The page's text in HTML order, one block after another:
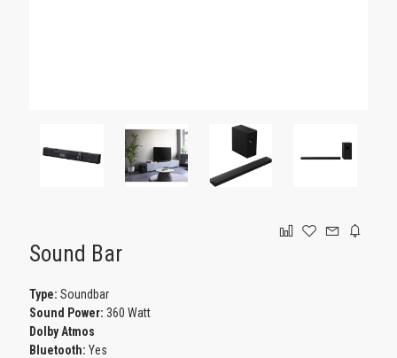
Sound Bar
Type: Soundbar
Sound Power:360 Watt
Dolby Atmos
Bluetooth: Yes